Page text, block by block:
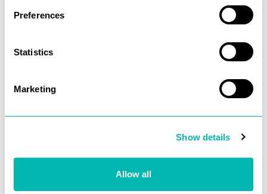
Preferences
Statistics
Marketing
Show details
Allow all
What “Clean”
domain.com/products?
parameters. Messy,